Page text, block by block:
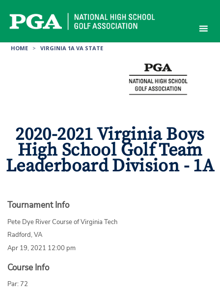
content
HOME > VIRGINIA 1A VA STATE
2020-2021 Virginia Boys
High School Golf Team
Leaderboard Division - 1A
Tournament Info
Pete Dye River Course of Virginia Tech
Radford, VA
Apr 19, 2021 12:00 pm
Course Info
Par: 72